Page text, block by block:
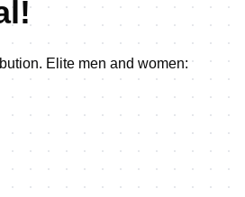
Elite men and women: